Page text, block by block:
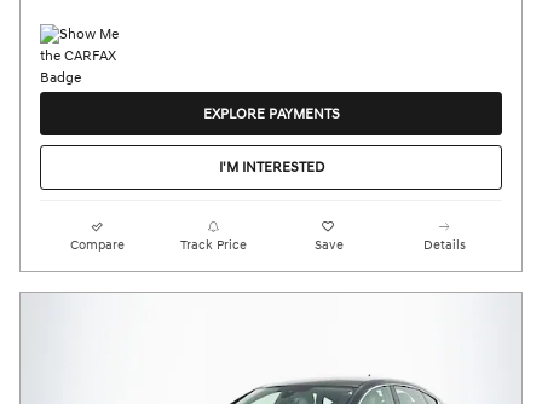
EXPLORE PAYMENTS
I'M INTERESTED
Compare Track Price Save Details